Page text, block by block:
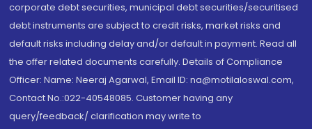
corporate debt securities, municipal debt securities/securitised
debt instruments are subject to credit risks, market risks and
default risks including delay and/or default in payment. Read all
the offer related documents carefully. Details of Compliance
Officer: Name: Neeraj Agarwal, Email ID: na@motilaloswal.com,
Contact No.:022-40548085. Customer having any
query/feedback/ clarification may write to